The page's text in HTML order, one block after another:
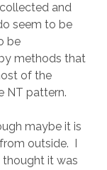
and
seem to be
be
methods that
of the
NT pattern.
maybe it is
outside.  I
thought it was